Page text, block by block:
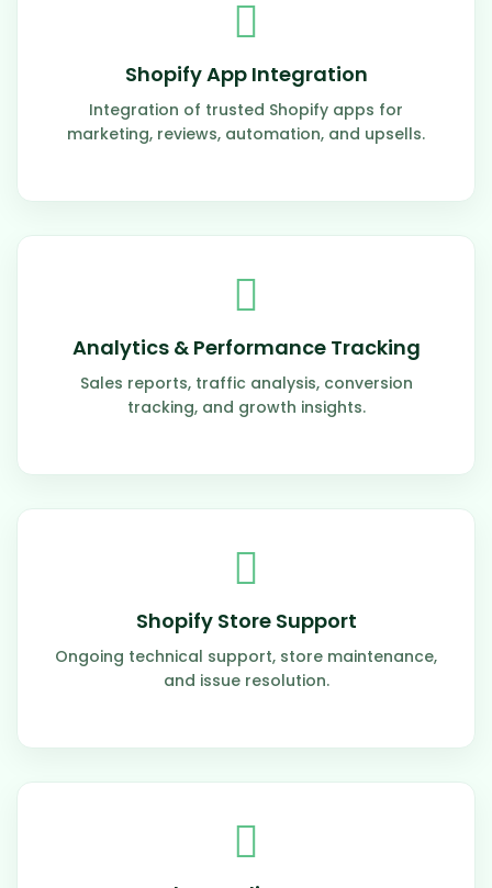
Shopify App Integration
Integration of trusted Shopify apps for
marketing, reviews, automation, and upsells.
Analytics & Performance Tracking
Sales reports, traffic analysis, conversion
tracking, and growth insights.
Shopify Store Support
Ongoing technical support, store maintenance,
and issue resolution.